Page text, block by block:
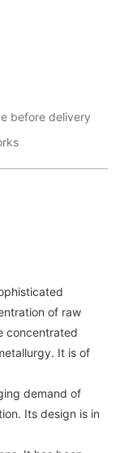
before delivery
of raw
concentrated
It is of
demand of
Its design is in